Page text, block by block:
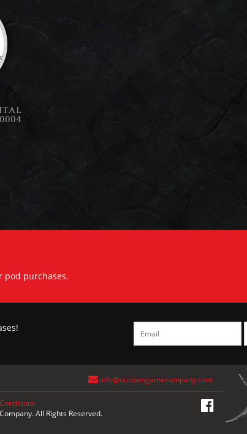
pod purchases.
info@ourowngamecompany.com
All Rights Reserved.